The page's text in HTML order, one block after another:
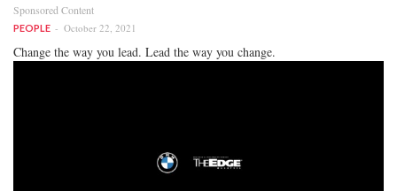
Sponsored Content
PEOPLE October 22, 2021
Change the way you lead. Lead the way you change.